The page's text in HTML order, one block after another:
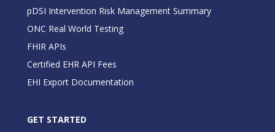
pDSI Intervention Risk Management Summary
ONC Real World Testing
FHIR APIs
Certified EHR API Fees
EHI Export Documentation
GET STARTED